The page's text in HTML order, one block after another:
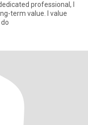
term value. I value